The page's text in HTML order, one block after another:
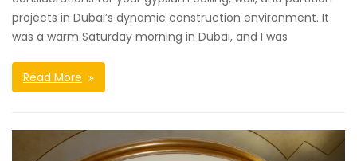
projects in Dubai’s dynamic construction environment. It
was a warm Saturday morning in Dubai, and I was
Read More